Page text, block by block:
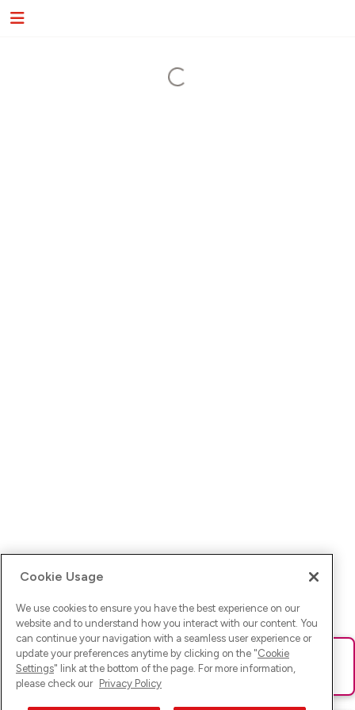
Ups! Da ist was schief gelaufen. Bitte lade die Seite neu oder
versuche es erneut.
Cookie Usage
We use cookies to ensure you have the best experience on our
website and to understand how you interact with our content. You
can continue your navigation with a seamless user experience or
update your preferences anytime by clicking on the "Cookie
Settings" link at the bottom of the page. For more information,
please check our Privacy Policy